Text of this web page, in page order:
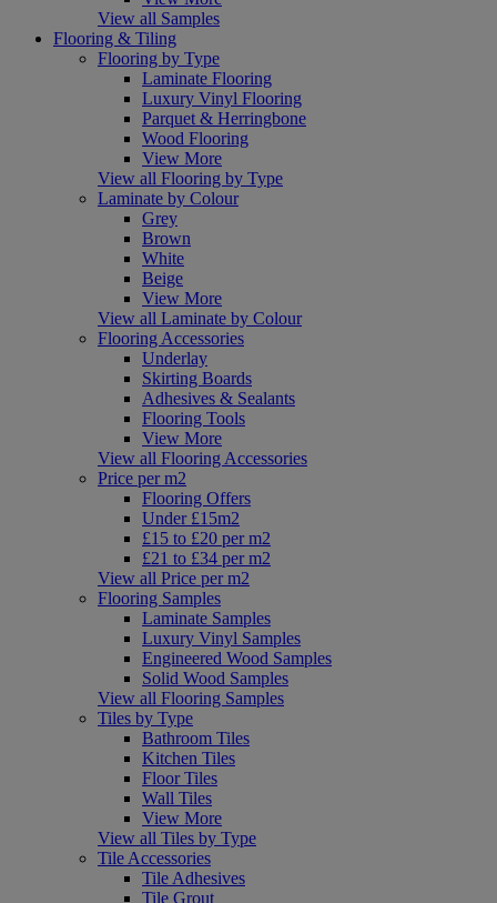
View all Samples
Flooring & Tiling
Flooring by Type
Laminate Flooring
Luxury Vinyl Flooring
Parquet & Herringbone
Wood Flooring
View More
View all Flooring by Type
Laminate by Colour
Grey
Brown
White
Beige
View More
View all Laminate by Colour
Flooring Accessories
Underlay
Skirting Boards
Adhesives & Sealants
Flooring Tools
View More
View all Flooring Accessories
Price per m2
Flooring Offers
Under £15m2
£15 to £20 per m2
£21 to £34 per m2
View all Price per m2
Flooring Samples
Laminate Samples
Luxury Vinyl Samples
Engineered Wood Samples
Solid Wood Samples
View all Flooring Samples
Tiles by Type
Bathroom Tiles
Kitchen Tiles
Floor Tiles
Wall Tiles
View More
View all Tiles by Type
Tile Accessories
Tile Adhesives
Tile Grout